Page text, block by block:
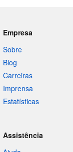
Empresa
Sobre
Blog
Carreiras
Imprensa
Estatísticas
Assistência